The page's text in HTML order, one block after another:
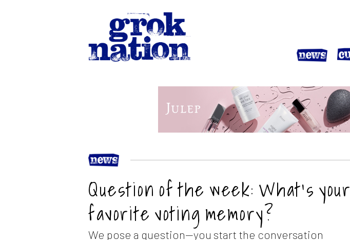
Question of the week: What’s your
favorite voting memory?
We pose a question—you start the conversation